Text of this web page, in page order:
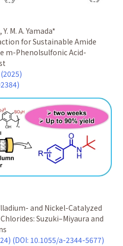
M. A. Yamada*
for Sustainable Amide
m-Phenolsulfonic Acid-
and Nickel-Catalyzed
Suzuki–Miyaura and
(DOI: 10.1055/a-2344-5677)